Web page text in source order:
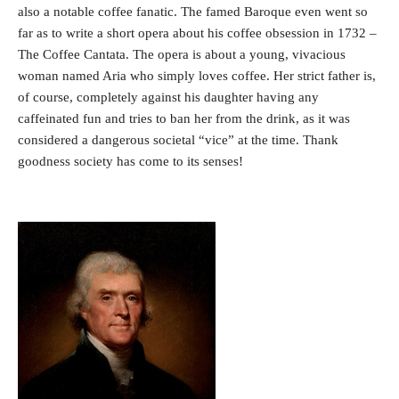
also a notable coffee fanatic. The famed Baroque even went so
far as to write a short opera about his coffee obsession in 1732 –
The Coffee Cantata. The opera is about a young, vivacious
woman named Aria who simply loves coffee. Her strict father is,
of course, completely against his daughter having any
caffeinated fun and tries to ban her from the drink, as it was
considered a dangerous societal “vice” at the time. Thank
goodness society has come to its senses!